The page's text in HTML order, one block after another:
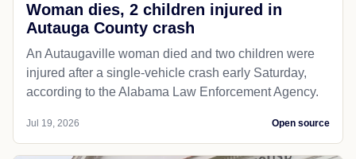
Woman dies, 2 children injured in
Autauga County crash
An Autaugaville woman died and two children were
injured after a single-vehicle crash early Saturday,
according to the Alabama Law Enforcement Agency.
Jul 19, 2026 Open source